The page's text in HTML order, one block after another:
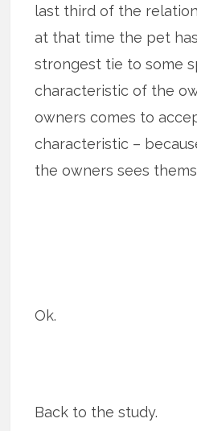
last third of the
at that time the pet
strongest tie to some
characteristic of the
owners comes to
characteristic –
the owners sees
Ok.
Back to the study.